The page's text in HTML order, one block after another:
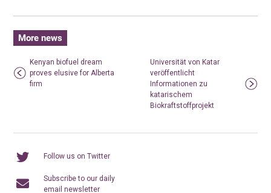
More news
Kenyan biofuel dream
proves elusive for Alberta
firm
Universität von Katar
veröffentlicht
Informationen zu
katarischem
Biokraftstoffprojekt
Follow us on Twitter
Subscribe to our daily
email newsletter